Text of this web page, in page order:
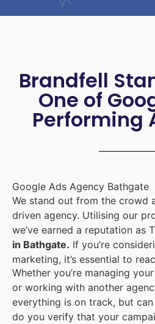
Brandfell
One of
Performing
Google Ads Agency Bathgate
We stand out from the crowd
driven agency. Utilising our
we’ve earned a reputation as
in Bathgate. If you’re
marketing, it’s essential to
Whether you’re managing
or working with another
everything is on track, but
do you verify that your